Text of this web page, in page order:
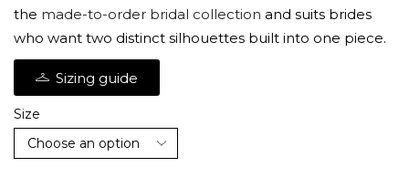
the made-to-order bridal collection and suits brides
who want two distinct silhouettes built into one piece.
Sizing guide
Size